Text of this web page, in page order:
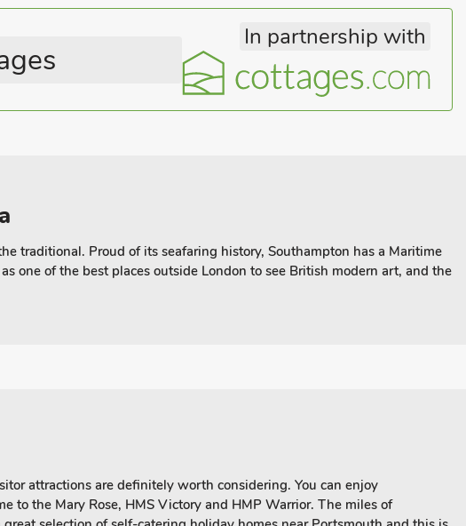
In partnership with
traditional. Proud of its seafaring history, Southampton has a Maritime
one of the best places outside London to see British modern art, and the
attractions are definitely worth considering. You can enjoy
to the Mary Rose, HMS Victory and HMP Warrior. The miles of